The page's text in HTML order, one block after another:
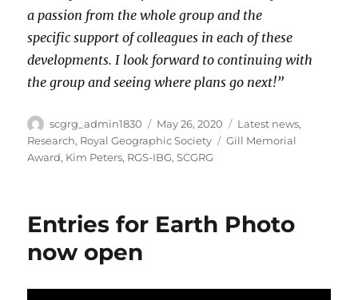
a passion from the whole group and the
specific support of colleagues in each of these
developments. I look forward to continuing with
the group and seeing where plans go next!”
Author
scgrg_admin1830
Posted
on
May 26, 2020 Categories
Latest news,
Research, Royal Geographic Society Tags
Gill Memorial
Award, Kim Peters, RGS-IBG,SCGRG
Entries for Earth Photo
now open